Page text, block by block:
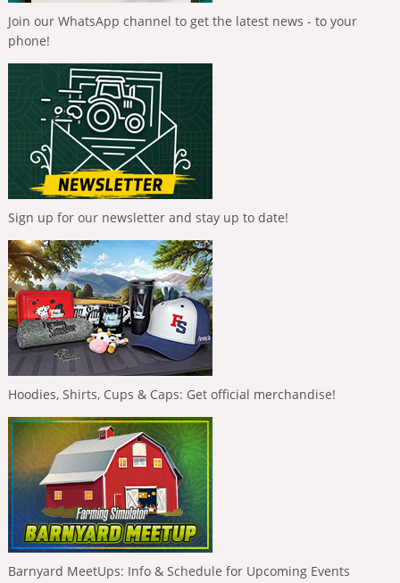
Join our WhatsApp channel to get the latest news - to your
phone!
Sign up for our newsletter and stay up to date!
Hoodies, Shirts, Cups & Caps: Get official merchandise!
Barnyard MeetUps: Info & Schedule for Upcoming Events